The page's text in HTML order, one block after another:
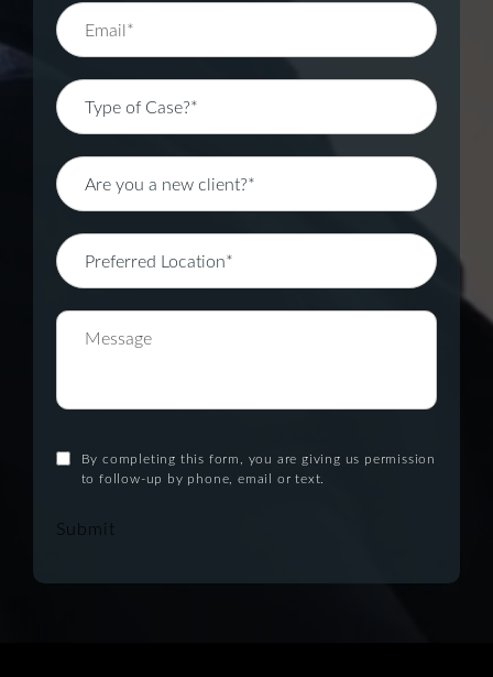
By completing this form, you are giving us permission
to follow-up by phone, email or text.
Submit